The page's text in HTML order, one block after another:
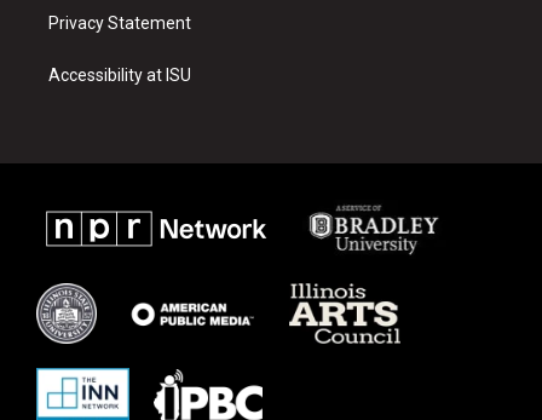
Privacy Statement
Accessibility at ISU